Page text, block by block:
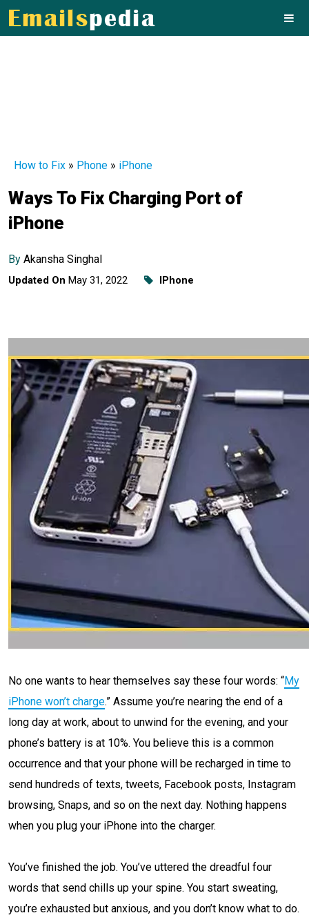
How to Fix » Phone » iPhone
Ways To Fix Charging Port of
iPhone
By Akansha Singhal
Updated On May 31, 2022 IPhone
No one wants to hear themselves say these four words: “My
iPhone won’t charge.” Assume you’re nearing the end of a
long day at work, about to unwind for the evening, and your
phone’s battery is at 10%. You believe this is a common
occurrence and that your phone will be recharged in time to
send hundreds of texts, tweets, Facebook posts, Instagram
browsing, Snaps, and so on the next day. Nothing happens
when you plug your iPhone into the charger.
You’ve finished the job. You’ve uttered the dreadful four
words that send chills up your spine. You start sweating,
you’re exhausted but anxious, and you don’t know what to do.